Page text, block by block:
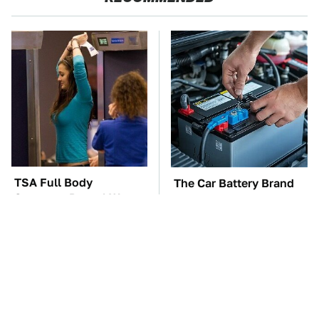
TSA Full Body
Scanners Reveal Way
The Car Battery Brand